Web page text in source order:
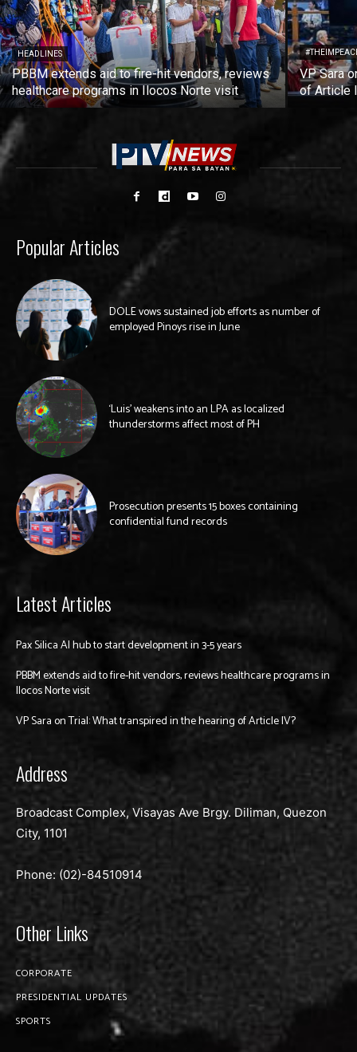
HEADLINES
PBBM extends aid to fire-hit vendors, reviews
healthcare programs in Ilocos Norte visit
VP Sara
of Article
Popular Articles
DOLE vows sustained job efforts as number of
employed Pinoys rise in June
‘Luis’ weakens into an LPA as localized
thunderstorms affect most of PH
Prosecution presents 15 boxes containing
confidential fund records
Latest Articles
Pax Silica AI hub to start development in 3-5 years
PBBM extends aid to fire-hit vendors, reviews healthcare programs in
Ilocos Norte visit
VP Sara on Trial: What transpired in the hearing of Article IV?
Address
Broadcast Complex, Visayas Ave Brgy. Diliman, Quezon
City, 1101
Phone: (02)-84510914
Other Links
CORPORATE
PRESIDENTIAL UPDATES
SPORTS